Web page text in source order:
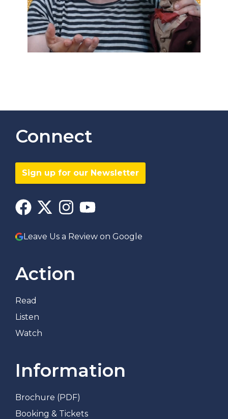
Connect
Sign up for our Newsletter
Leave Us a Review on Google
Action
Read
Listen
Watch
Information
Brochure (PDF)
Booking & Tickets